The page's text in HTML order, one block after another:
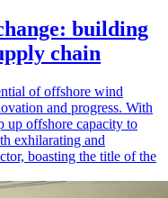
building
chain
of offshore wind
and progress. With
up offshore capacity to
exhilarating and
boasting the title of the